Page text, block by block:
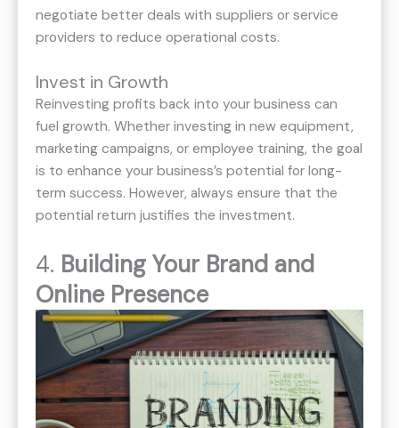
negotiate better deals with suppliers or service
providers to reduce operational costs.
Invest in Growth
Reinvesting profits back into your business can
fuel growth. Whether investing in new equipment,
marketing campaigns, or employee training, the goal
is to enhance your business’s potential for long-
term success. However, always ensure that the
potential return justifies the investment.
4. Building Your Brand and
Online Presence